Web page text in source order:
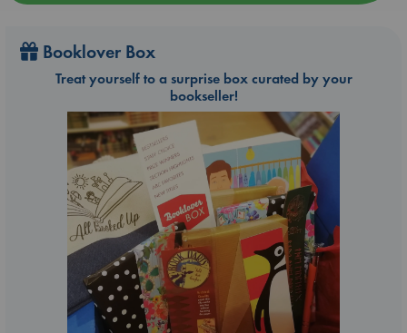
Booklover Box
Treat yourself to a surprise box curated by your
bookseller!